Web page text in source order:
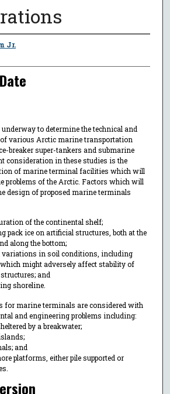
Jr.
to determine the technical and
various Arctic marine transportation
breaker super-tankers and submarine
consideration in these studies is the
of marine terminal facilities which will
problems of the Arctic. Factors which will
design of proposed marine terminals
of the continental shelf;
pack ice on artificial structures, both at the
along the bottom;
variations in soil conditions, including
might adversely affect stability of
and
shoreline.
for marine terminals are considered with
and engineering problems including:
by a breakwater;
and
platforms, either pile supported or